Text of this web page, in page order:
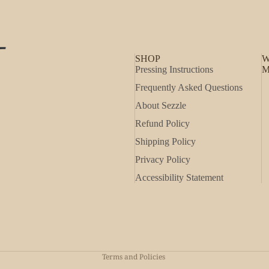
SHOP
Pressing Instructions
Frequently Asked Questions
About Sezzle
Refund Policy
Shipping Policy
Privacy Policy
Accessibility Statement
Terms and Policies